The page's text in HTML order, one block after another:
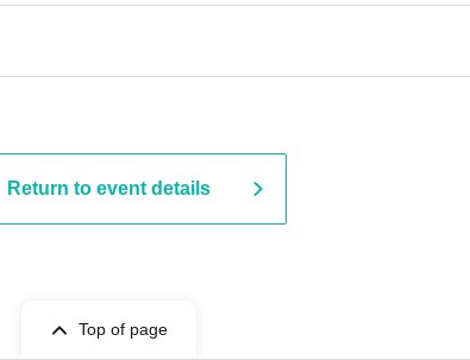
Return to event details
Top of page